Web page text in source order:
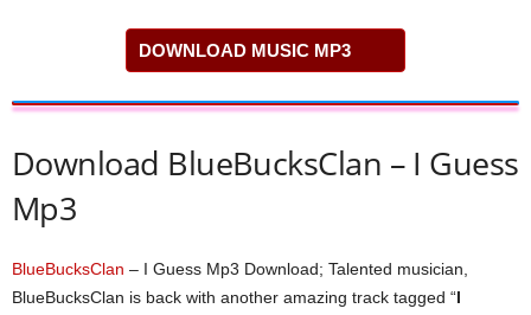
DOWNLOAD MUSIC MP3
Download BlueBucksClan – I Guess
Mp3
BlueBucksClan – I Guess Mp3 Download; Talented musician,
BlueBucksClan is back with another amazing track tagged “I